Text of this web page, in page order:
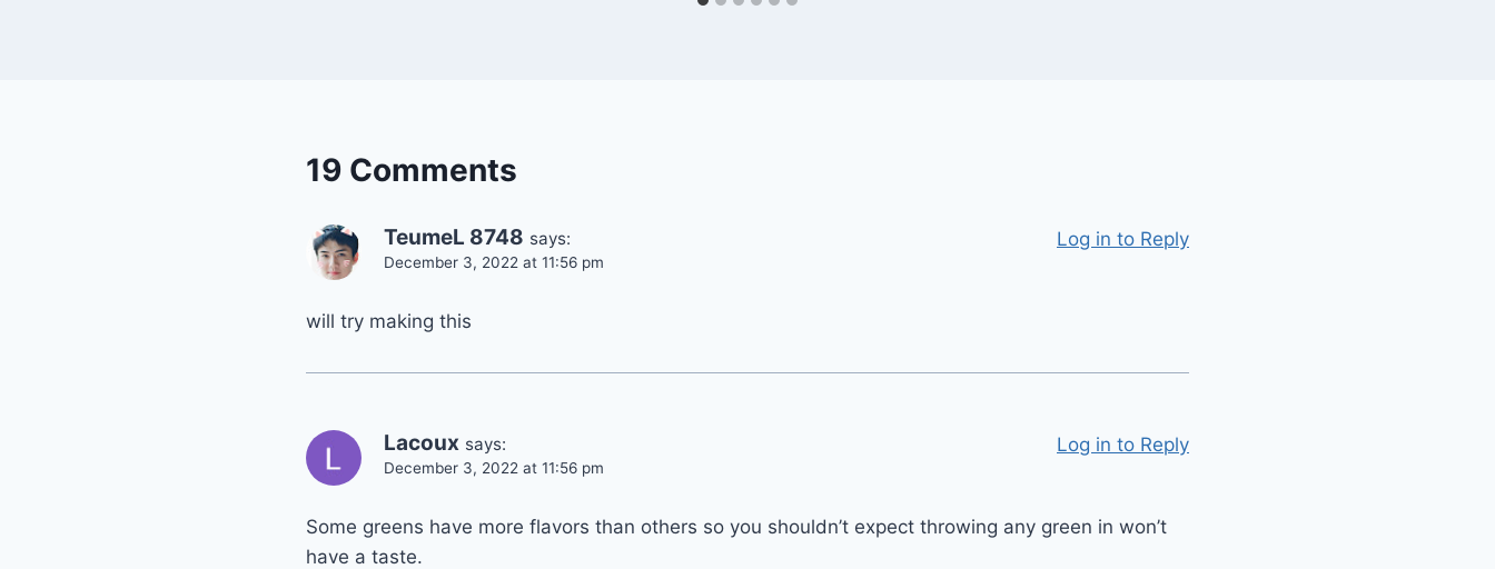
19 Comments
TeumeL 8748 says:
December 3, 2022 at 11:56 pm
will try making this
Log in to Reply
Lacoux says:
December 3, 2022 at 11:56 pm
Some greens have more flavors than others so you shouldn’t expect throwing any green in won’t
have a taste.
Log in to Reply